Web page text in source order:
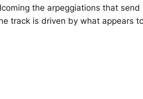
the arpeggiations that
track is driven by what appears